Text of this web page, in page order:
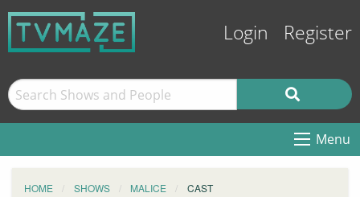
Login Register
Menu
HOME SHOWS MALICE CAST